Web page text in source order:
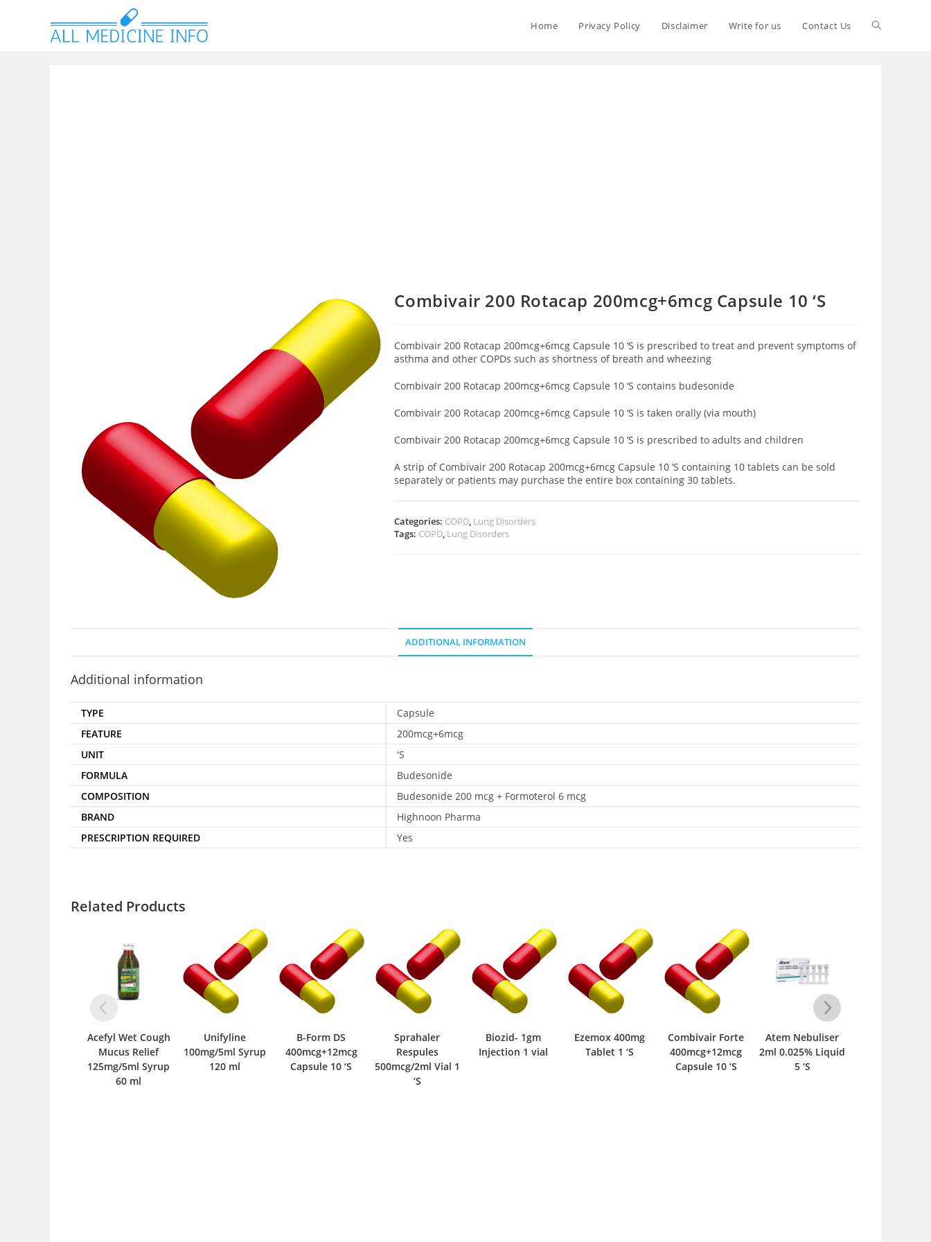
Home Privacy Policy Disclaimer Write for us Contact Us
Combivair 200 Rotacap 200mcg+6mcg Capsule 10 ‘S
Combivair 200 Rotacap 200mcg+6mcg Capsule 10 ‘S is prescribed to treat and prevent symptoms of
asthma and other COPDs such as shortness of breath and wheezing
Combivair 200 Rotacap 200mcg+6mcg Capsule 10 ‘S contains budesonide
Combivair 200 Rotacap 200mcg+6mcg Capsule 10 ‘S is taken orally (via mouth)
Combivair 200 Rotacap 200mcg+6mcg Capsule 10 ‘S is prescribed to adults and children
A strip of Combivair 200 Rotacap 200mcg+6mcg Capsule 10 ‘S containing 10 tablets can be sold
separately or patients may purchase the entire box containing 30 tablets.
Categories: COPD, Lung Disorders
Tags: COPD, Lung Disorders
ADDITIONAL INFORMATION
Additional information
TYPE
Capsule
FEATURE
200mcg+6mcg
UNIT
'S
FORMULA
Budesonide
COMPOSITION
Budesonide 200 mcg + Formoterol 6 mcg
BRAND
Highnoon Pharma
PRESCRIPTION REQUIRED
Yes
Related Products
Unifyline
100mg/5ml Syrup
120 ml
B-Form DS
400mcg+12mcg
Capsule 10 ‘S
Sprahaler
Respules
500mcg/2ml Vial 1
Biozid- 1gm
Injection 1 vial
Ezemox 400mg
Tablet 1 ‘S
Combivair Forte
400mcg+12mcg
Atem Nebuliser
2ml 0.025% Liquid
5 ‘S
Mexair 2.5mg
Tablet 20 ‘S